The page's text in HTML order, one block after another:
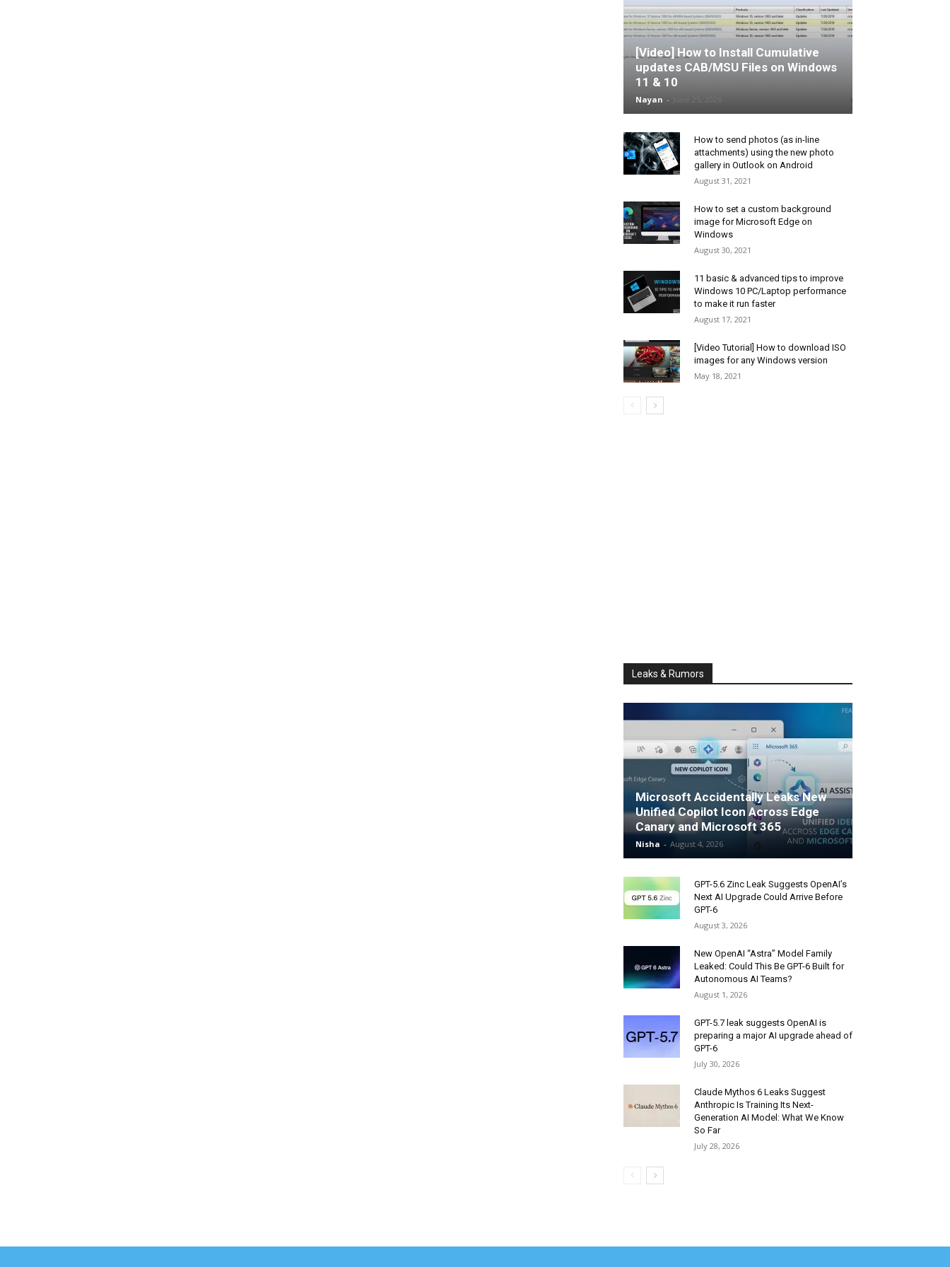
[Video] How to Install Cumulative
updates CAB/MSU Files on Windows
11 & 10
Nayan -
How to send photos (as in-line
attachments) using the new photo
gallery in Outlook on Android
August 31, 2021
How to set a custom background
image for Microsoft Edge on
Windows
August 30, 2021
11 basic & advanced tips to improve
Windows 10 PC/Laptop performance
to make it run faster
August 17, 2021
[Video Tutorial] How to download ISO
images for any Windows version
May 18, 2021
Leaks & Rumors
Microsoft Accidentally Leaks New
Unified Copilot Icon Across Edge
Canary and Microsoft 365
Nisha - August 4, 2026
GPT-5.6 Zinc Leak Suggests OpenAI’s
Next AI Upgrade Could Arrive Before
GPT-6
August 3, 2026
New OpenAI “Astra” Model Family
Leaked: Could This Be GPT-6 Built for
Autonomous AI Teams?
August 1, 2026
GPT-5.7 leak suggests OpenAI is
preparing a major AI upgrade ahead of
GPT-6
July 30, 2026
Claude Mythos 6 Leaks Suggest
Anthropic Is Training Its Next-
Generation AI Model: What We Know
So Far
July 28, 2026